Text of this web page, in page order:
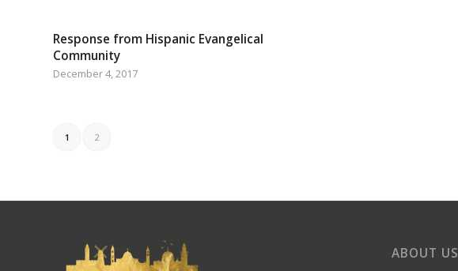
Response from Hispanic Evangelical
Community
December 4, 2017
1 2
ABOUT US